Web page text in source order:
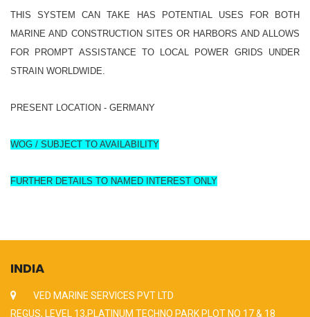
THIS SYSTEM CAN TAKE HAS POTENTIAL USES FOR BOTH
MARINE AND CONSTRUCTION SITES OR HARBORS AND ALLOWS
FOR PROMPT ASSISTANCE TO LOCAL POWER GRIDS UNDER
STRAIN WORLDWIDE.
PRESENT LOCATION - GERMANY
WOG / SUBJECT TO AVAILABILITY
FURTHER DETAILS TO NAMED INTEREST ONLY
INDIA
VED MARINE SERVICES PVT LTD
REGUS, LEVEL 13,PLATINUM TECHNO PARK PLOT NO 17 & 18